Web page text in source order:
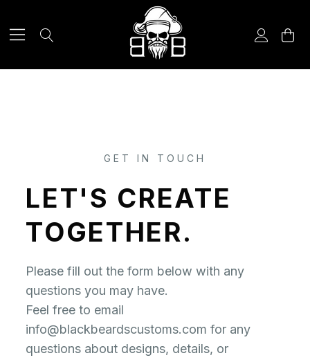
GET IN TOUCH
LET'S CREATE
TOGETHER.
Please fill out the form below with any
questions you may have.
Feel free to email
info@blackbeardscustoms.com for any
questions about designs, details, or